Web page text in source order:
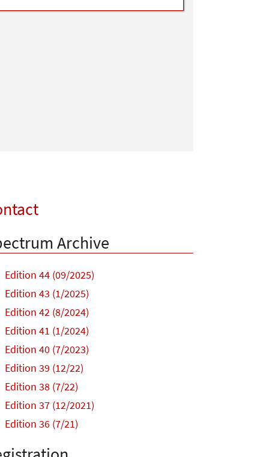
Archive
Edition 44 (09/2025)
Edition 43 (1/2025)
Edition 42 (8/2024)
Edition 41 (1/2024)
Edition 40 (7/2023)
Edition 39 (12/22)
Edition 38 (7/22)
Edition 37 (12/2021)
Edition 36 (7/21)